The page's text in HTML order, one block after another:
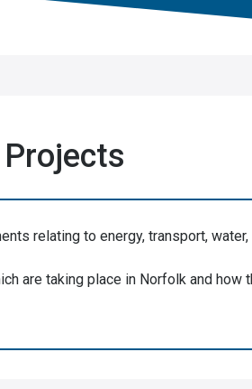
relating to energy, transport, water,
are taking place in Norfolk and how